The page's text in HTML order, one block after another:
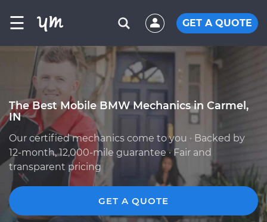
☰ GET A QUOTE
The Best Mobile BMW Mechanics in Carmel,
IN
Our certified mechanics come to you · Backed by
12-month, 12,000-mile guarantee · Fair and
transparent pricing
GET A QUOTE